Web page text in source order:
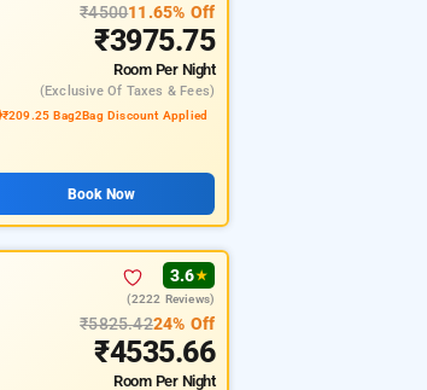
₹450011.65% Off
₹3975.75
Room Per Night
(exclusive Of Taxes & Fees)
₹209.25 Bag2Bag Discount Applied
Book Now
3.6★
(2222 Reviews)
₹5825.4224% Off
₹4535.66
Room Per Night